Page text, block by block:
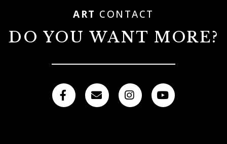
ART CONTACT
DO YOU WANT MORE?